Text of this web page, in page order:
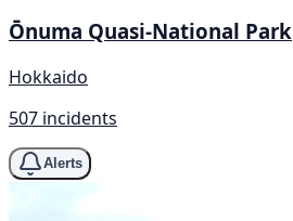
Ōnuma Quasi-National Park
Hokkaido
507 incidents
Alerts